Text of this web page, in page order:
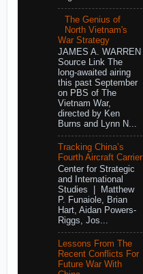
The Genius of
North Vietnam's
War Strategy
JAMES A. WARREN
Source Link The
long-awaited airing
this past September
on PBS of The
Vietnam War,
directed by Ken
Burns and Lynn N...
Tracking China’s
Fourth Aircraft Carrier
Center for Strategic
and International
Studies | Matthew
P. Funaiole, Brian
Hart, Aidan Powers-
Riggs, Jos...
Lessons From The
Recent Conflicts For
Future War With